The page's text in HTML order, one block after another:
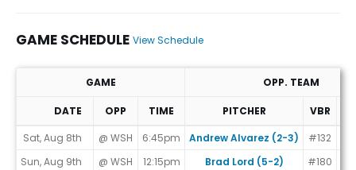
GAME SCHEDULE View Schedule
Game Schedule
GAME OPP. TEAM
DATE OPP TIME PITCHER VBR
Sat, Aug 8th
@ WSH 6:45pm Andrew Alvarez (2-3)
#132
Sun, Aug 9th
@ WSH 12:15pm Brad Lord (5-2)
#180